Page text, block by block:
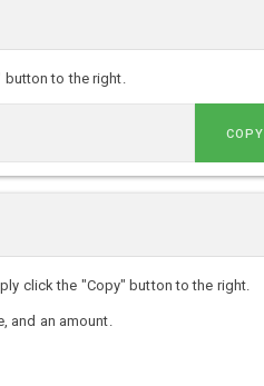
to the right.
COPY
click the "Copy" button to the right.
and an amount.